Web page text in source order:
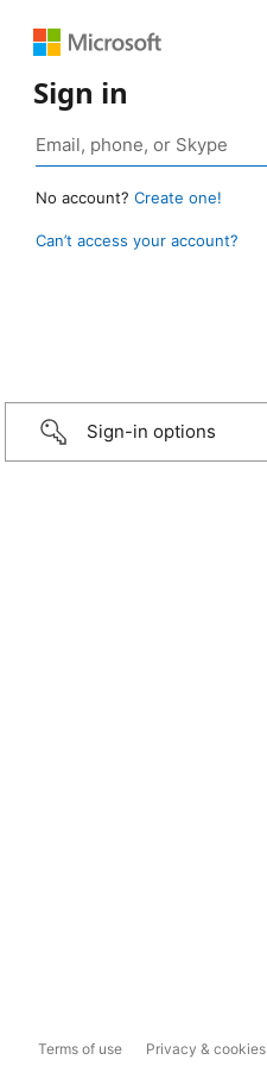
Sign in
No account? Create one!
Can’t access your account?
Sign-in options
Terms of use Privacy & cookies